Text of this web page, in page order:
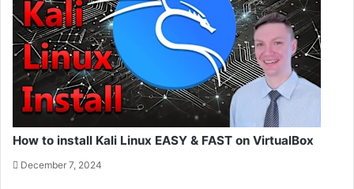
How to install Kali Linux EASY & FAST on VirtualBox
December 7, 2024